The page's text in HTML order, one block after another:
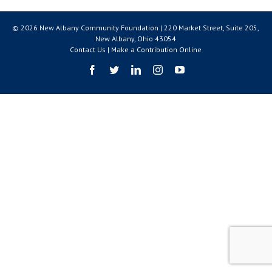
© 2026 New Albany Community Foundation | 220 Market Street, Suite 205,
New Albany, Ohio 43054
Contact Us | Make a Contribution Online
Facebook
TwitterLinkedInInstagramYouTube